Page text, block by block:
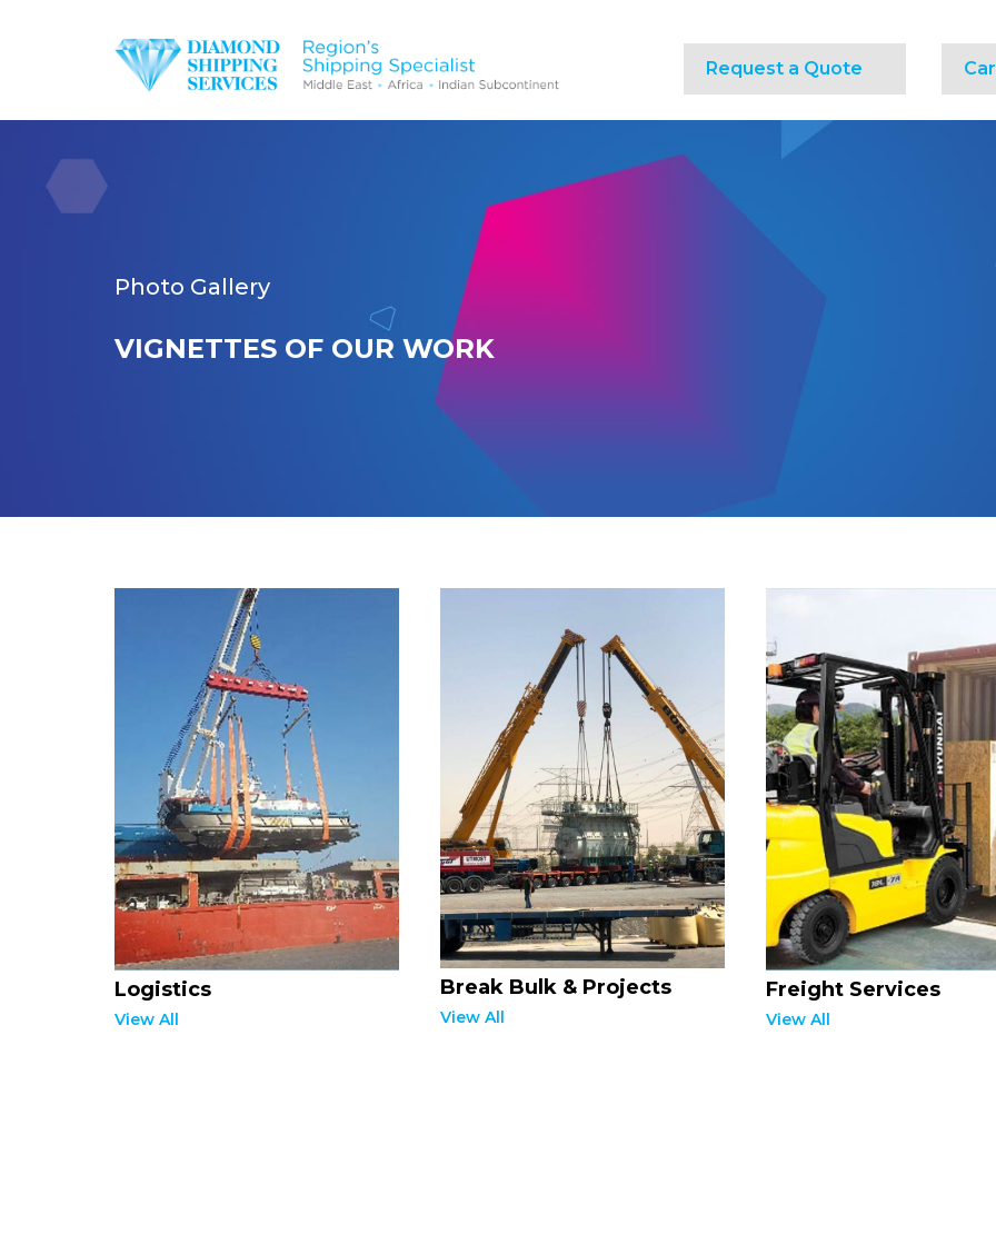
Request a Quote
Photo Gallery
VIGNETTES OF OUR WORK
Logistics
View All
Break Bulk & Projects
View All
Freight Services
View All